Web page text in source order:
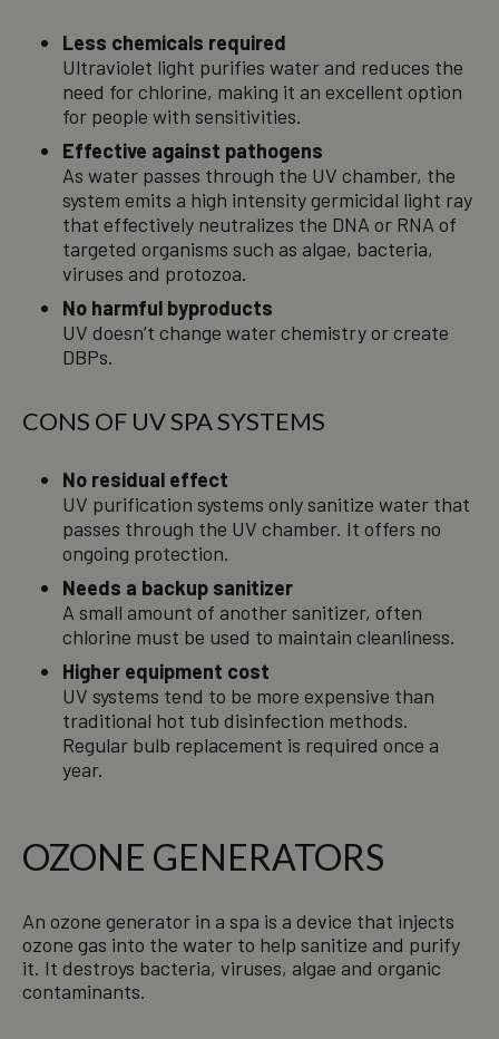
Less chemicals required
Ultraviolet light purifies water and reduces the
need for chlorine, making it an excellent option
for people with sensitivities.
Effective against pathogens
As water passes through the UV chamber, the
system emits a high intensity germicidal light ray
that effectively neutralizes the DNA or RNA of
targeted organisms such as algae, bacteria,
viruses and protozoa.
No harmful byproducts
UV doesn’t change water chemistry or create
DBPs.
CONS OF UV SPA SYSTEMS
No residual effect
UV purification systems only sanitize water that
passes through the UV chamber. It offers no
ongoing protection.
Needs a backup sanitizer
A small amount of another sanitizer, often
chlorine must be used to maintain cleanliness.
Higher equipment cost
UV systems tend to be more expensive than
traditional hot tub disinfection methods.
Regular bulb replacement is required once a
year.
OZONE GENERATORS
An ozone generator in a spa is a device that injects
ozone gas into the water to help sanitize and purify
it. It destroys bacteria, viruses, algae and organic
contaminants.